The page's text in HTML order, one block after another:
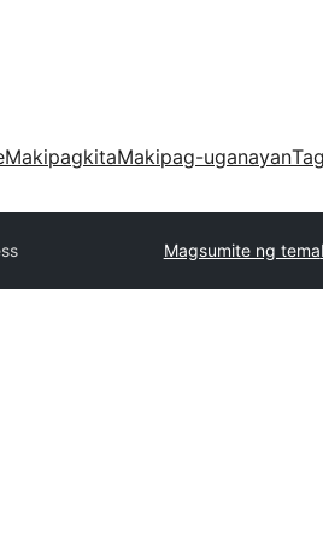
MakipagkitaMakipag-uganayan
Magsumite ng tema